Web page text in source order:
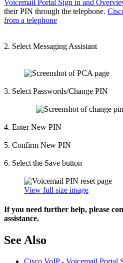
Voicemail Portal Sign in and
their PIN through the telephone.
from a telephone
2. Select Messaging Assistant
3. Select Passwords/Change PIN
4. Enter New PIN
5. Confirm New PIN
6. Select the Save button
View full size image
If you need further help, please
assistance.
See Also